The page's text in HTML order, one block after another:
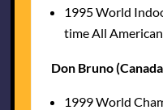
1995 World
time All American
Don Bruno
1999 World